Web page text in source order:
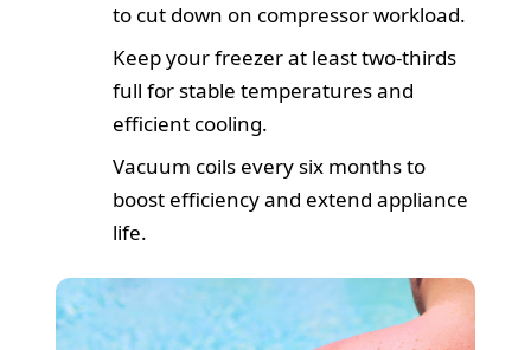
to cut down on compressor workload.
Keep your freezer at least two-thirds
full for stable temperatures and
efficient cooling.
Vacuum coils every six months to
boost efficiency and extend appliance
life.